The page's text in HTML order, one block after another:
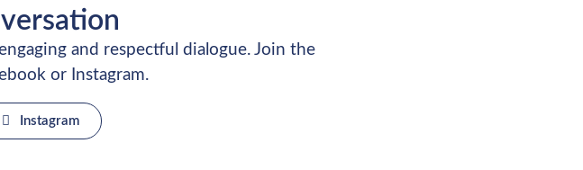
and respectful dialogue. Join the
or Instagram.
Instagram